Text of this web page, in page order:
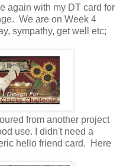
again with my DT card for
We are on Week 4
sympathy, get well etc;
from another project
use. I didn't need a
hello friend card. Here